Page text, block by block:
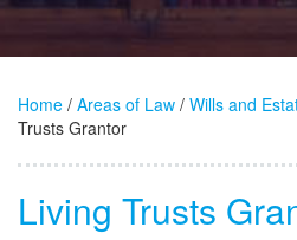
Home / Areas of Law / Wills and
Trusts Grantor
Living Trusts